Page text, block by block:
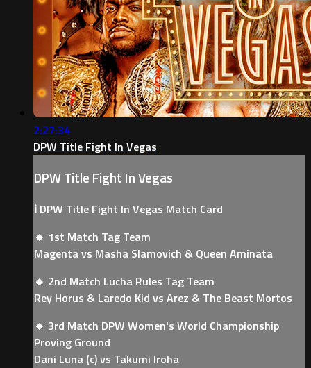
2:27:34
DPW Title Fight In Vegas
DPW Title Fight In Vegas
ℹ️ DPW Title Fight In Vegas Match Card
🔸 1st Match Tag Team
Magenta vs Masha Slamovich & Queen Aminata
🔸 2nd Match Lucha Rules Tag Team
Rey Horus & Laredo Kid vs Arez & The Beast Mortos
🔸 3rd Match DPW Women's World Championship
Proving Ground
Dani Luna (c) vs Takumi Iroha